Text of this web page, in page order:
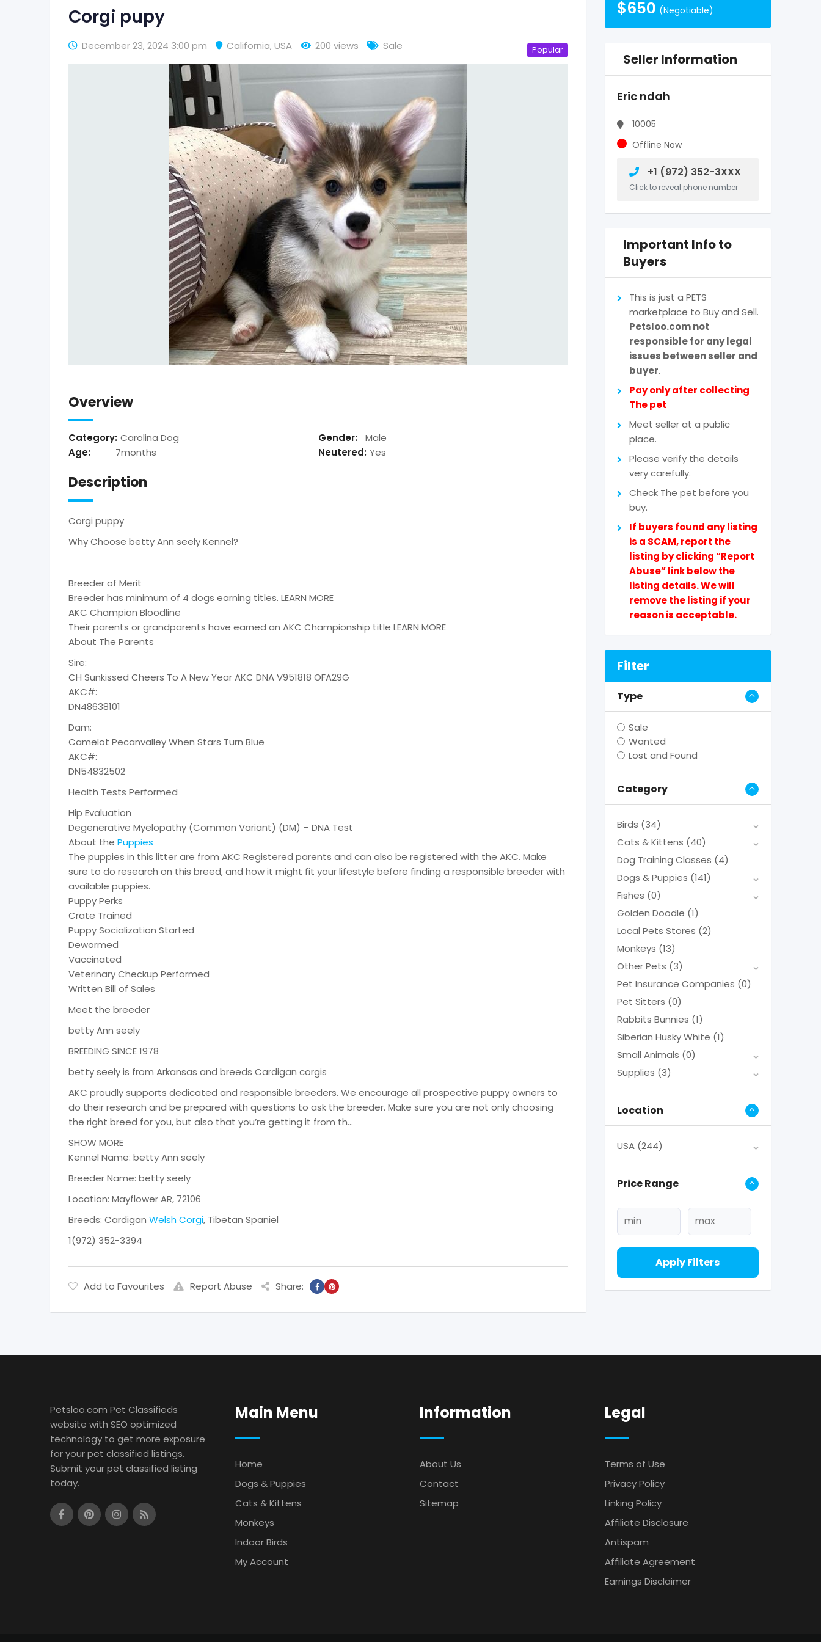
Corgi pupy
December 23, 2024 3:00 pm California,USA 200 views Sale Popular
Overview
Category: Carolina Dog Gender:
Male
Age:
7months Neutered: Yes
Description
Corgi puppy
Why Choose betty Ann seely Kennel?
Breeder of Merit
Breeder has minimum of 4 dogs earning titles. LEARN MORE
AKC Champion Bloodline
Their parents or grandparents have earned an AKC Championship title LEARN MORE
About The Parents
Sire:
CH Sunkissed Cheers To A New Year AKC DNA V951818 OFA29G
AKC#:
DN48638101
Dam:
Camelot Pecanvalley When Stars Turn Blue
AKC#:
DN54832502
Health Tests Performed
Hip Evaluation
Degenerative Myelopathy (Common Variant) (DM) – DNA Test
About the Puppies
The puppies in this litter are from AKC Registered parents and can also be registered with the AKC. Make
sure to do research on this breed, and how it might fit your lifestyle before finding a responsible breeder with
available puppies.
Puppy Perks
Crate Trained
Puppy Socialization Started
Dewormed
Vaccinated
Veterinary Checkup Performed
Written Bill of Sales
Meet the breeder
betty Ann seely
BREEDING SINCE 1978
betty seely is from Arkansas and breeds Cardigan corgis
AKC proudly supports dedicated and responsible breeders. We encourage all prospective puppy owners to
do their research and be prepared with questions to ask the breeder. Make sure you are not only choosing
the right breed for you, but also that you’re getting it from th…
SHOW MORE
Kennel Name: betty Ann seely
Breeder Name: betty seely
Location: Mayflower AR, 72106
Breeds: Cardigan Welsh Corgi, Tibetan Spaniel
1(972) 352-3394
Add to Favourites Report Abuse Share:
$650 (Negotiable)
Seller Information
Eric ndah
10005
Offline Now
+1 (972) 352-3XXX
Click to reveal phone number
Important Info to
Buyers
This is just a PETS
marketplace to Buy and Sell.
Petsloo.com not
responsible for any legal
issues between seller and
buyer.
Pay only after collecting
The pet
Meet seller at a public
place.
Please verify the details
very carefully.
Check The pet before you
buy.
If buyers found any listing
is a SCAM, report the
listing by clicking “Report
Abuse” link below the
listing details. We will
remove the listing if your
reason is acceptable.
Filter
Type
Sale
Wanted
Lost and Found
Category
Birds (34)
Cats & Kittens (40)
Dog Training Classes (4)
Dogs & Puppies (141)
Fishes (0)
Golden Doodle (1)
Local Pets Stores (2)
Monkeys (13)
Other Pets (3)
Pet Insurance Companies (0)
Pet Sitters (0)
Rabbits Bunnies (1)
Siberian Husky White (1)
Small Animals (0)
Supplies (3)
Location
USA (244)
Price Range
Apply Filters
Petsloo.com Pet Classifieds
website with SEO optimized
technology to get more exposure
for your pet classified listings.
Submit your pet classified listing
today.
Main Menu
Home
Dogs & Puppies
Cats & Kittens
Monkeys
Indoor Birds
My Account
Information
About Us
Contact
Sitemap
Legal
Terms of Use
Privacy Policy
Linking Policy
Affiliate Disclosure
Antispam
Affiliate Agreement
Earnings Disclaimer